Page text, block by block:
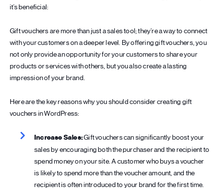
it’s beneficial:
Gift vouchers are more than just a sales tool; they’re a way to connect
with your customers on a deeper level. By offering gift vouchers, you
not only provide an opportunity for your customers to share your
products or services with others, but you also create a lasting
impression of your brand.
Here are the key reasons why you should consider creating gift
vouchers in WordPress:
Increase Sales:Gift vouchers can significantly boost your
sales by encouraging both the purchaser and the recipient to
spend money on your site. A customer who buys a voucher
is likely to spend more than the voucher amount, and the
recipient is often introduced to your brand for the first time.